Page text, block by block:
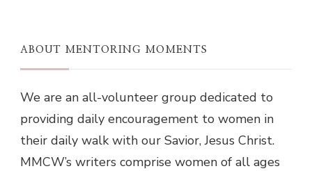
ABOUT MENTORING MOMENTS
We are an all-volunteer group dedicated to
providing daily encouragement to women in
their daily walk with our Savior, Jesus Christ.
MMCW’s writers comprise women of all ages